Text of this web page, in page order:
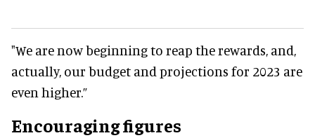
"We are now beginning to reap the rewards, and,
actually, our budget and projections for 2023 are
even higher.”
Encouraging figures